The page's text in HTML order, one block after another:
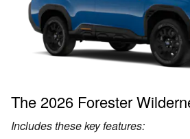
The 2026 Forester
Includes these key features: